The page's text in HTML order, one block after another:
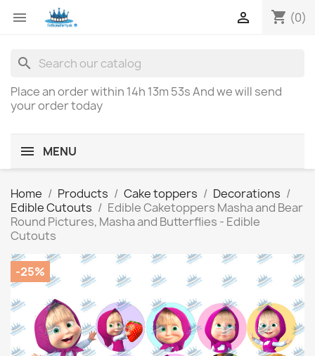
 shopping_cart (0)

search
Place an order within 14h 13m 53sAnd we will send
your order today
MENU
Home Products Cake toppers
Decorations
Edible Cutouts
Edible Caketoppers Masha and Bear
Round Pictures, Masha and Butterflies - Edible
Cutouts
-25%